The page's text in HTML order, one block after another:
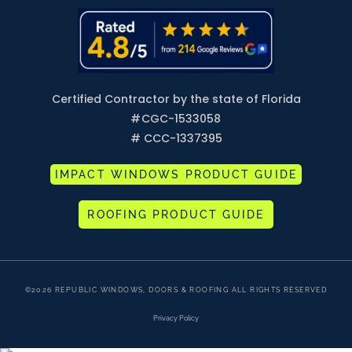
Certified Contractor by the state of Florida
#CGC-1533058
# CCC-1337395
IMPACT WINDOWS PRODUCT GUIDE
ROOFING PRODUCT GUIDE
©2026 REPUBLIC WINDOWS, DOORS & ROOFING ALL RIGHTS RESERVED
Privacy Policy